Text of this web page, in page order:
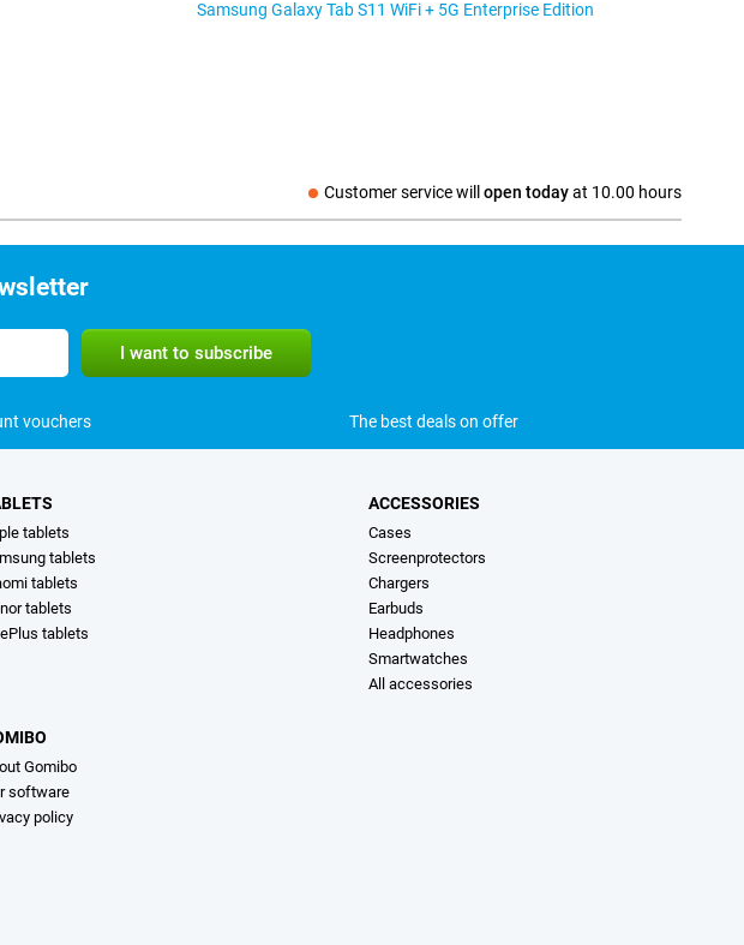
Samsung Galaxy Tab S11 WiFi + 5G Enterprise Edition
Customer service will open todayat 10.00 hours
vouchers The best deals on offer
tablets
tablets
tablets
tablets
tablets
ACCESSORIES
Cases
Screenprotectors
Chargers
Earbuds
Headphones
Smartwatches
All accessories
Gomibo
software
policy